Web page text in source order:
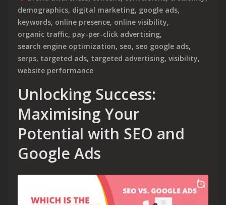
demographics, digital marketing, google ads,
keywords, online presence, online visibility,
organic traffic, pay-per-click advertising,
search engine optimization, seo, seo google ads,
serps, targeted ads, targeted advertising, visibility,
website performance
Unlocking Success:
Maximising Your
Potential with SEO and
Google Ads